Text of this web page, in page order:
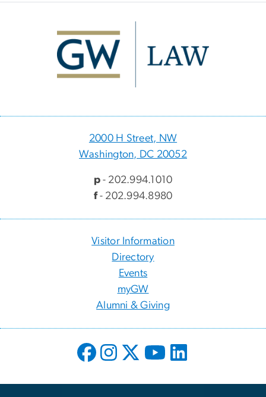
2000 H Street, NW
Washington, DC 20052
p- 202.994.1010
f- 202.994.8980
Visitor Information
Directory
Events
myGW
Alumni & Giving